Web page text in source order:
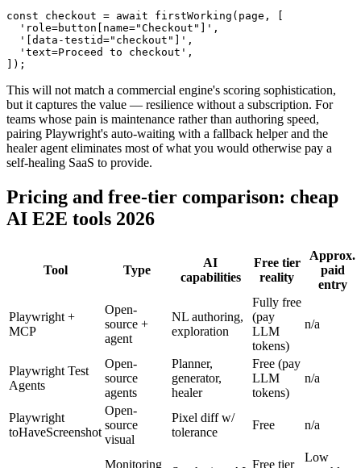
const checkout = await firstWorking(page, [
  'role=button[name="Checkout"]',
  '[data-testid="checkout"]',
  'text=Proceed to checkout',
This will not match a commercial engine's scoring sophistication,
but it captures the value — resilience without a subscription. For
teams whose pain is maintenance rather than authoring speed,
pairing Playwright's auto-waiting with a fallback helper and the
healer agent eliminates most of what you would otherwise pay a
Pricing and free-tier comparison: cheap
AI
Free tier
reality
Approx.
paid
Playwright +
Open-
source +
agent
NL authoring,
Fully free
(pay
LLM
tokens)
Playwright Test
Open-
source
agents
Planner,
generator,
healer
Free (pay
LLM
Playwright
Open-
source
visual
Pixel diff w/